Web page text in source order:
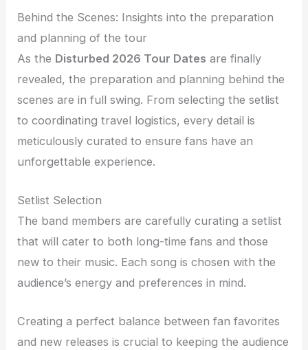
Behind the Scenes: Insights into the preparation
and planning of the tour
As the Disturbed 2026 Tour Dates are finally
revealed, the preparation and planning behind the
scenes are in full swing. From selecting the setlist
to coordinating travel logistics, every detail is
meticulously curated to ensure fans have an
unforgettable experience.
Setlist Selection
The band members are carefully curating a setlist
that will cater to both long-time fans and those
new to their music. Each song is chosen with the
audience’s energy and preferences in mind.
Creating a perfect balance between fan favorites
and new releases is crucial to keeping the audience